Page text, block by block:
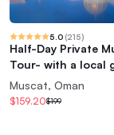
5.0 (215)
Half-Day Private
Tour- with a local
Muscat, Oman
$159.20$199